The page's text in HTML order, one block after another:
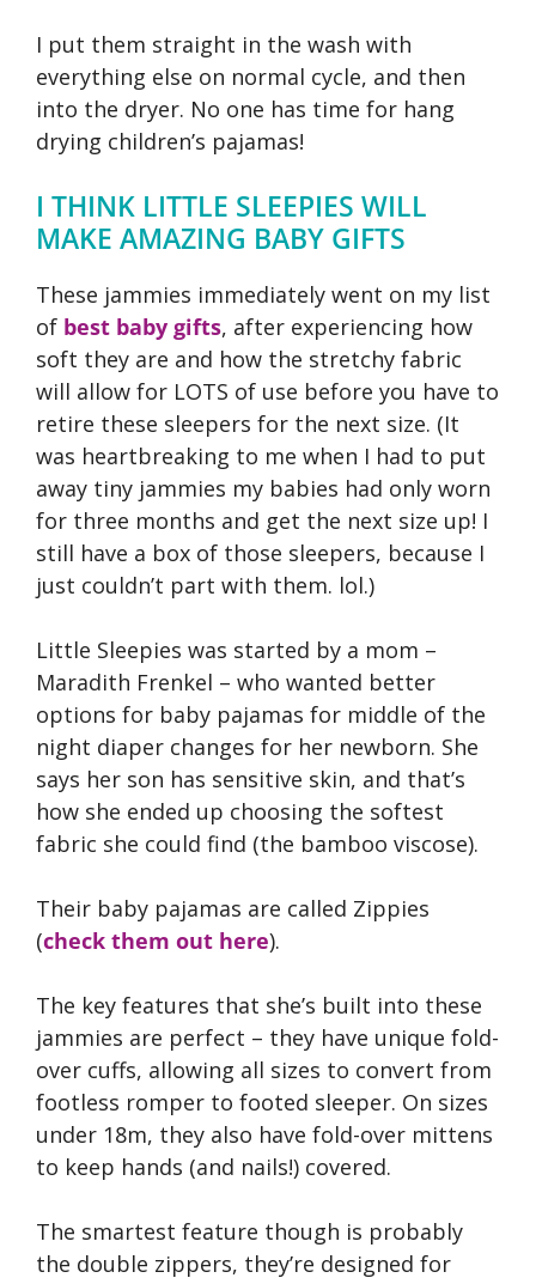
I put them straight in the wash with
everything else on normal cycle, and then
into the dryer. No one has time for hang
drying children’s pajamas!
I THINK LITTLE SLEEPIES WILL
MAKE AMAZING BABY GIFTS
These jammies immediately went on my list
of best baby gifts, after experiencing how
soft they are and how the stretchy fabric
will allow for LOTS of use before you have to
retire these sleepers for the next size. (It
was heartbreaking to me when I had to put
away tiny jammies my babies had only worn
for three months and get the next size up! I
still have a box of those sleepers, because I
just couldn’t part with them. lol.)
Little Sleepies was started by a mom –
Maradith Frenkel – who wanted better
options for baby pajamas for middle of the
night diaper changes for her newborn. She
says her son has sensitive skin, and that’s
how she ended up choosing the softest
fabric she could find (the bamboo viscose).
Their baby pajamas are called Zippies
(check them out here).
The key features that she’s built into these
jammies are perfect – they have unique fold-
over cuffs, allowing all sizes to convert from
footless romper to footed sleeper. On sizes
under 18m, they also have fold-over mittens
to keep hands (and nails!) covered.
The smartest feature though is probably
the double zippers, they’re designed for